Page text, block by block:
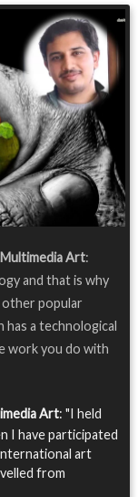
Art:
and that is why
other popular
has a technological
work you do with
Art: "I held
I have participated
art
from